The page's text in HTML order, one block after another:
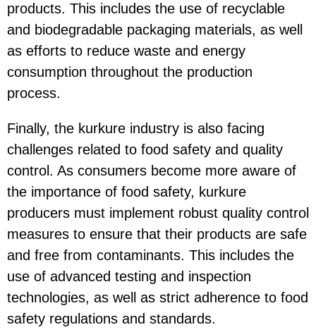
products. This includes the use of recyclable
and biodegradable packaging materials, as well
as efforts to reduce waste and energy
consumption throughout the production
process.
Finally, the kurkure industry is also facing
challenges related to food safety and quality
control. As consumers become more aware of
the importance of food safety, kurkure
producers must implement robust quality control
measures to ensure that their products are safe
and free from contaminants. This includes the
use of advanced testing and inspection
technologies, as well as strict adherence to food
safety regulations and standards.